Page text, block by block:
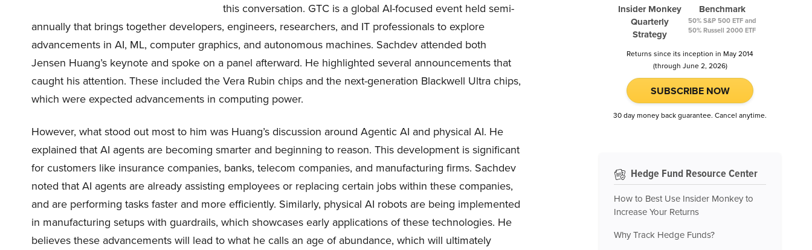
this conversation. GTC is a global AI-focused event held semi-
annually that brings together developers, engineers, researchers, and IT professionals to explore
advancements in AI, ML, computer graphics, and autonomous machines. Sachdev attended both
Jensen Huang’s keynote and spoke on a panel afterward. He highlighted several announcements that
caught his attention. These included the Vera Rubin chips and the next-generation Blackwell Ultra chips,
which were expected advancements in computing power.
However, what stood out most to him was Huang’s discussion around Agentic AI and physical AI. He
explained that AI agents are becoming smarter and beginning to reason. This development is significant
for customers like insurance companies, banks, telecom companies, and manufacturing firms. Sachdev
noted that AI agents are already assisting employees or replacing certain jobs within these companies,
and are performing tasks faster and more efficiently. Similarly, physical AI robots are being implemented
in manufacturing setups with guardrails, which showcases early applications of these technologies. He
believes these advancements will lead to what he calls an age of abundance, which will ultimately
Insider Monkey
Quarterly
Strategy
Benchmark
50% S&P 500 ETF and
50% Russell 2000 ETF
Returns since its inception in May 2014
(through June 2, 2026)
SUBSCRIBE NOW
30 day money back guarantee. Cancel anytime.
Hedge Fund Resource Center
How to Best Use Insider Monkey to
Increase Your Returns
Why Track Hedge Funds?